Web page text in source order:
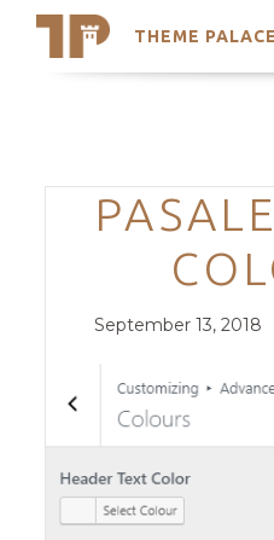
THEME PALACE
Search
Trending Themes
Posted
September 13, 2018